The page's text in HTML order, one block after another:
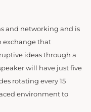
and networking and is
exchange that
ideas through a
will have just five
rotating every 15
environment to